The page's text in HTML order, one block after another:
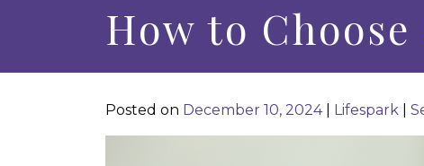
How to
Posted on December 10, 2024 Lifespark